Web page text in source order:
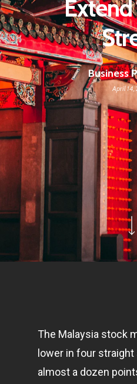
Business
April 14,
The Malaysia stock
lower in four
almost a dozen